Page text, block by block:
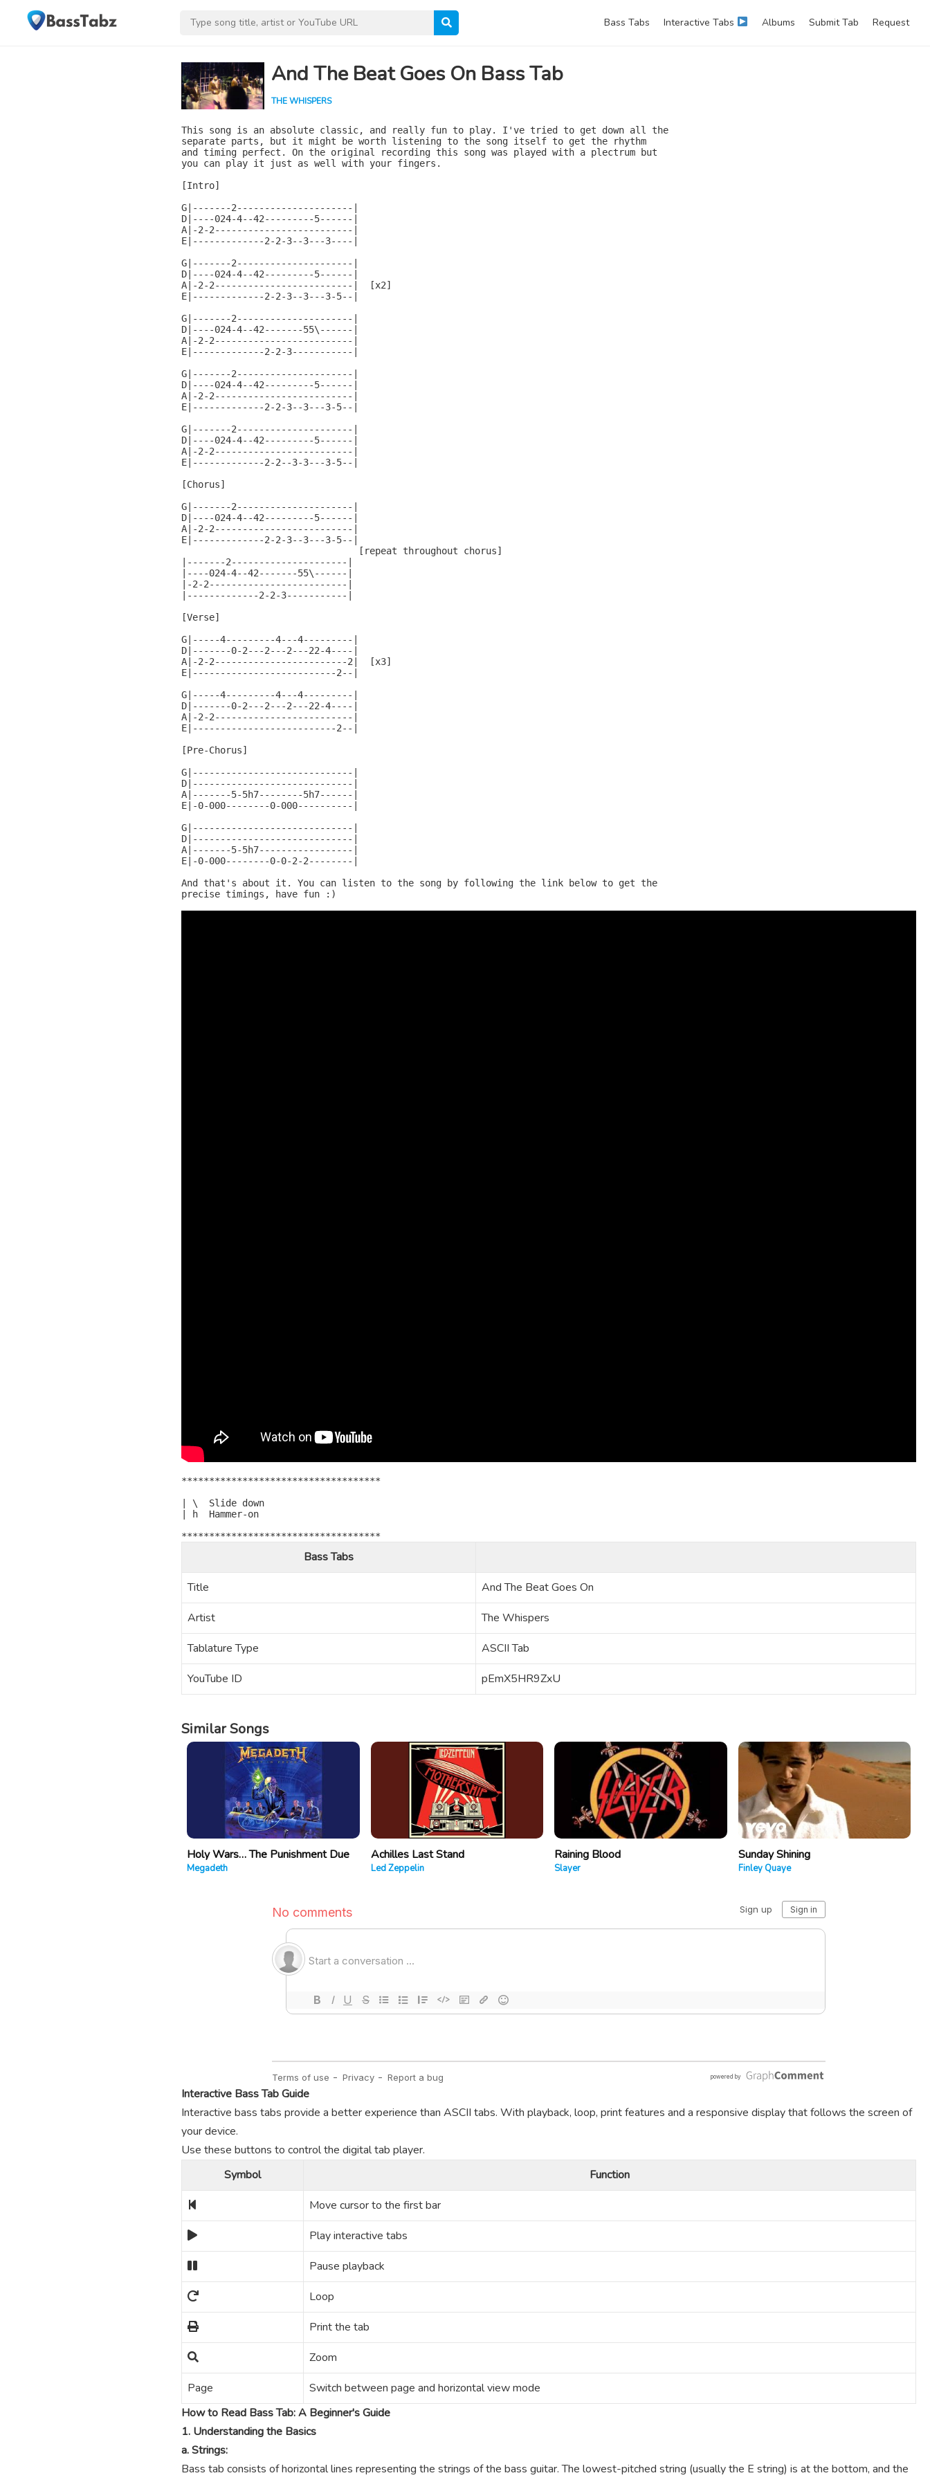
Bass Tabs Interactive Tabs Albums Submit Tab Request
And The Beat Goes On Bass Tab
THE WHISPERS
This song is an absolute classic, and really fun to play. I've tried to get down all the
separate parts, but it might be worth listening to the song itself to get the rhythm
and timing perfect. On the original recording this song was played with a plectrum but
you can play it just as well with your fingers.
[Intro]
G|-------2---------------------|
D|----024-4--42---------5------|
A|-2-2-------------------------|
E|-------------2-2-3--3---3----|
G|-------2---------------------|
D|----024-4--42---------5------|
A|-2-2-------------------------|  [x2]
E|-------------2-2-3--3---3-5--|
G|-------2---------------------|
D|----024-4--42-------55\------|
A|-2-2-------------------------|
E|-------------2-2-3-----------|
G|-------2---------------------|
D|----024-4--42---------5------|
A|-2-2-------------------------|
E|-------------2-2-3--3---3-5--|
G|-------2---------------------|
D|----024-4--42---------5------|
A|-2-2-------------------------|
E|-------------2-2--3-3---3-5--|
[Chorus]
G|-------2---------------------|
D|----024-4--42---------5------|
A|-2-2-------------------------|
E|-------------2-2-3--3---3-5--|
                                [repeat throughout chorus]
|-------2---------------------|
|----024-4--42-------55\------|
|-2-2-------------------------|
|-------------2-2-3-----------|
[Verse]
G|-----4---------4---4---------|
D|-------0-2---2---2---22-4----|
A|-2-2------------------------2|  [x3]
E|--------------------------2--|
G|-----4---------4---4---------|
D|-------0-2---2---2---22-4----|
A|-2-2-------------------------|
E|--------------------------2--|
[Pre-Chorus]
G|-----------------------------|
D|-----------------------------|
A|-------5-5h7--------5h7------|
E|-0-000--------0-000----------|
G|-----------------------------|
D|-----------------------------|
A|-------5-5h7-----------------|
E|-0-000--------0-0-2-2--------|
And that's about it. You can listen to the song by following the link below to get the
precise timings, have fun :)
************************************
| \  Slide down
| h  Hammer-on
Bass Tabs
Title
And The Beat Goes On
Artist
The Whispers
Tablature Type
ASCII Tab
YouTube ID
pEmX5HR9ZxU
Similar Songs
Holy Wars… The Punishment Due
Megadeth
Achilles Last Stand
Led Zeppelin
Raining Blood
Slayer
Sunday Shining
Finley Quaye
Interactive Bass Tab Guide
Interactive bass tabs provide a better experience than ASCII tabs. With playback, loop, print features and a responsive display that follows the screen of
your device.
Use these buttons to control the digital tab player.
Symbol
Function
Move cursor to the first bar
Play interactive tabs
Pause playback
Loop
Print the tab
Zoom
Page
Switch between page and horizontal view mode
How to Read Bass Tab: A Beginner's Guide
1. Understanding the Basics
a. Strings:
Bass tab consists of horizontal lines representing the strings of the bass guitar. The lowest-pitched string (usually the E string) is at the bottom, and the